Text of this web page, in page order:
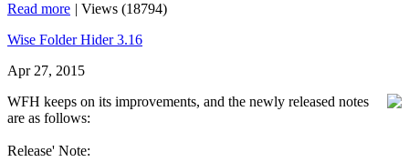
Read more | Views (18794)
Wise Folder Hider 3.16
Apr 27, 2015
WFH keeps on its improvements, and the newly released notes
are as follows:
Release' Note: